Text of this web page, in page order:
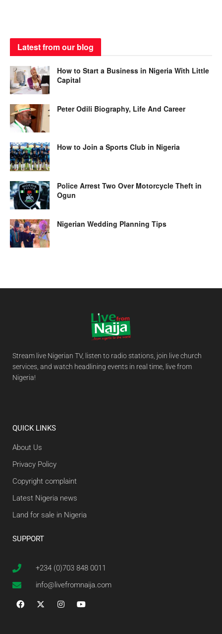
Latest from our blog
How to Start a Business in Nigeria With Little
Capital
Peter Odili Biography, Life And Career
How to Join a Sports Club in Nigeria
Police Arrest Two Over Motorcycle Theft in
Ogun
Nigerian Wedding Planning Tips
Stream live Nigerian TV, listen to radio stations, join live church
services, and watch headlining events in real time, live from
Nigeria!
QUICK LINKS
About Us
Privacy Policy
Copyright complaint
Latest Nigeria news
Land for sale in Nigeria
SUPPORT
+234 (0)703 848 0011
info@livefromnaija.com